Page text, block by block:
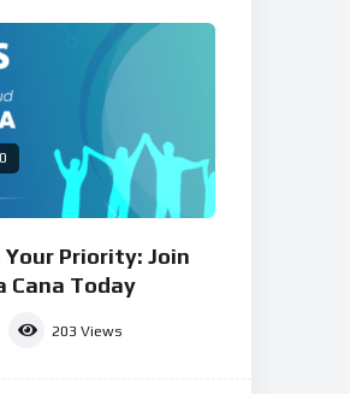
Priority: Join
Cana Today
203 Views